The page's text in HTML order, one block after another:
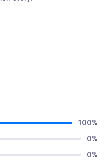
100%
0%
0%